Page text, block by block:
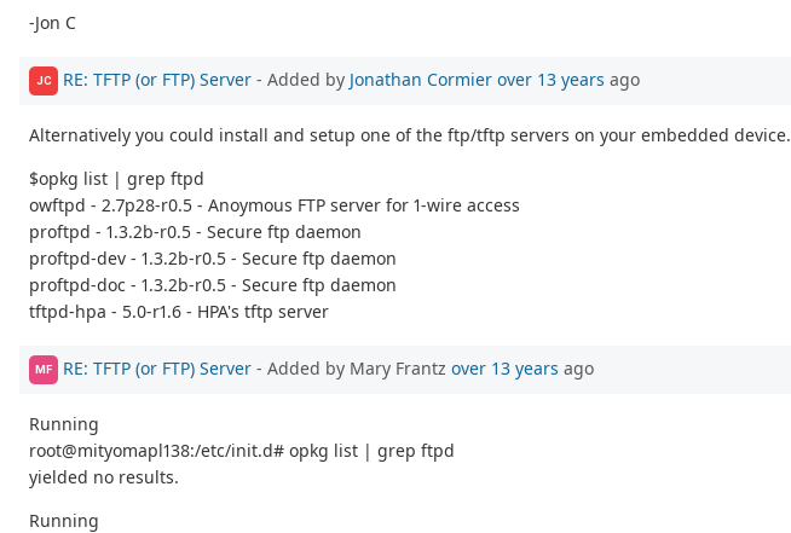
-Jon C
JC RE: TFTP (or FTP) Server - Added by Jonathan Cormier over 13 years ago
Alternatively you could install and setup one of the ftp/tftp servers on your embedded device.
$opkg list | grep ftpd
owftpd - 2.7p28-r0.5 - Anoymous FTP server for 1-wire access
proftpd - 1.3.2b-r0.5 - Secure ftp daemon
proftpd-dev - 1.3.2b-r0.5 - Secure ftp daemon
proftpd-doc - 1.3.2b-r0.5 - Secure ftp daemon
tftpd-hpa - 5.0-r1.6 - HPA's tftp server
MF RE: TFTP (or FTP) Server - Added by Mary Frantz over 13 years ago
Running
root@mityomapl138:/etc/init.d# opkg list | grep ftpd
yielded no results.
Running